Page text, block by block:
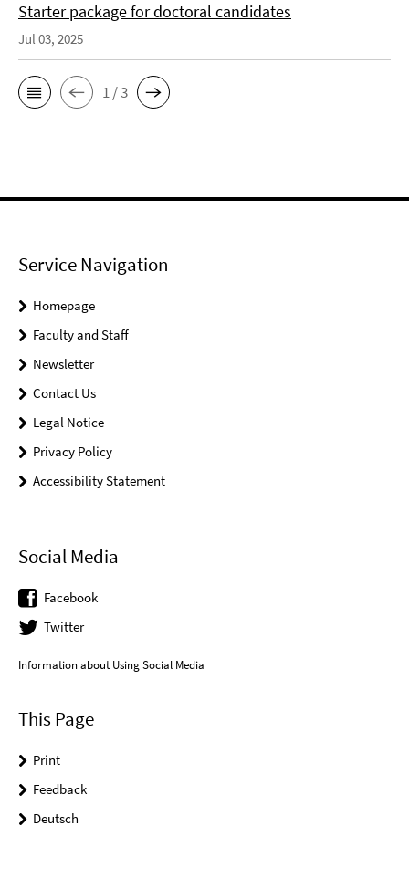
Starter package for doctoral candidates
Jul 03, 2025
1 / 3
Service Navigation
Homepage
Faculty and Staff
Newsletter
Contact Us
Legal Notice
Privacy Policy
Accessibility Statement
Social Media
Facebook
Twitter
Information about Using Social Media
This Page
Print
Feedback
Deutsch